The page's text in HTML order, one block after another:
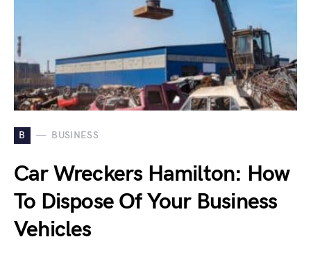
B BUSINESS
Car Wreckers Hamilton: How
To Dispose Of Your Business
Vehicles